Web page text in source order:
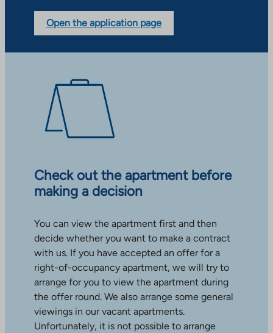
Open the application page
Check out the apartment before
making a decision
You can view the apartment first and then
decide whether you want to make a contract
with us. If you have accepted an offer for a
right-of-occupancy apartment, we will try to
arrange for you to view the apartment during
the offer round. We also arrange some general
viewings in our vacant apartments.
Unfortunately, it is not possible to arrange